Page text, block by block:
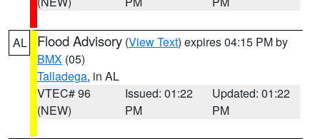
AL Flood Advisory (View Text) expires 04:15 PM by
BMX (05)
Talladega, in AL
VTEC# 96
(NEW)
Issued: 01:22
PM
Updated: 01:22
PM